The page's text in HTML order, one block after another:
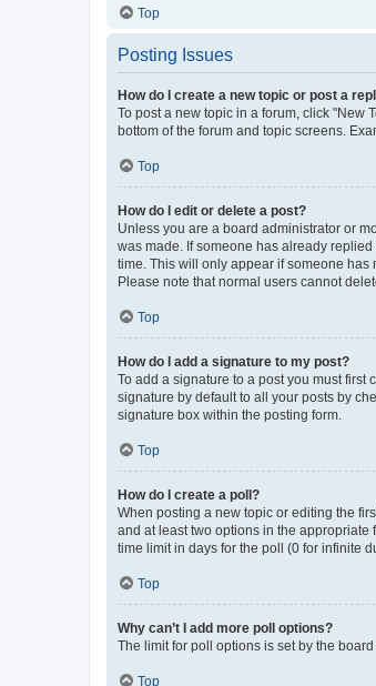
Top
Posting Issues
How do I create a new topic or post a
To post a new topic in a forum, click "New
bottom of the forum and topic screens.
Top
How do I edit or delete a post?
Unless you are a board administrator or
was made. If someone has already
time. This will only appear if someone has
Please note that normal users cannot
Top
How do I add a signature to my post?
To add a signature to a post you must first
signature by default to all your posts by
signature box within the posting form.
Top
How do I create a poll?
When posting a new topic or editing the
and at least two options in the appropriate
time limit in days for the poll (0 for infinite
Top
Why can’t I add more poll options?
The limit for poll options is set by the
Top